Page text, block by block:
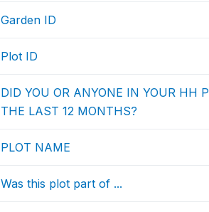
Garden ID
Plot ID
DID YOU OR ANYONE IN YOUR HH
THE LAST 12 MONTHS?
PLOT NAME
Was this plot part of ...